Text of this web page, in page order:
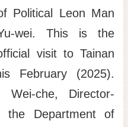
Political Leon Man
wei. This is the
visit to Tainan
February (2025).
Wei-che, Director-
the Department of